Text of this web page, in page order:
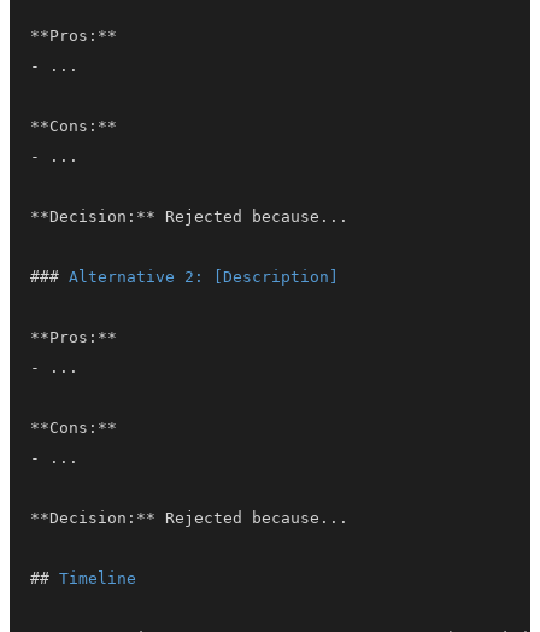
**Pros: **
-
**Cons: **
-
**Decision: **
### Alternative 2: [Description]
**Pros: **
-
**Cons: **
-
**Decision: **
## Timeline